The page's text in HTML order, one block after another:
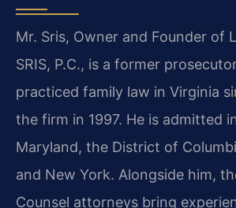
Mr. Sris, Owner and Founder of
SRIS, P.C., is a former
practiced family law in Virginia
the firm in 1997. He is admitted
Maryland, the District of
and New York. Alongside him,
Counsel attorneys bring